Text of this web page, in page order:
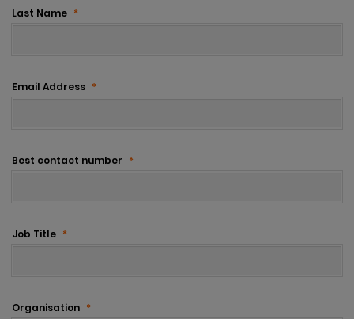
Last Name *
Email Address *
Best contact number *
Job Title *
Organisation *